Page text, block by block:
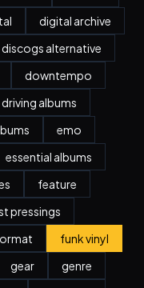
digital archive
discogs alternative
downtempo
driving albums
emo
essential albums
feature
pressings
funk vinyl
gear
genre